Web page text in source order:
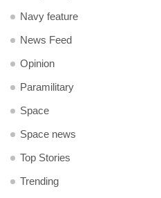
Navy feature
News Feed
Opinion
Paramilitary
Space
Space news
Top Stories
Trending